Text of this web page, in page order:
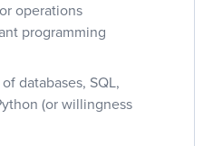
operations
programming
databases, SQL,
(or willingness